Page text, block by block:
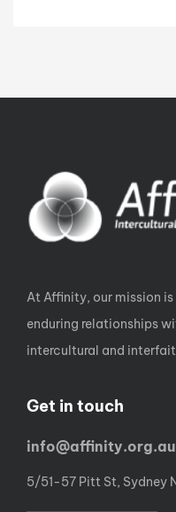
At Affinity, our mission
enduring relationships
intercultural and
Get in touch
info@affinity.org.au
5/51-57 Pitt St, Sydney